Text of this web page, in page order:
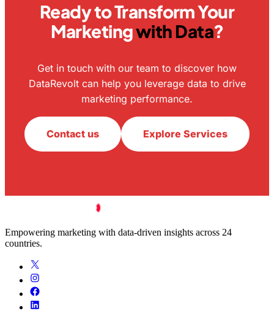
Ready to Transform Your
Marketingwith Data?
Get in touch with our team to discover how
DataRevolt can help you leverage data to drive
marketing performance.
Contact us Explore Services
Empowering marketing with data-driven insights across 24
countries.